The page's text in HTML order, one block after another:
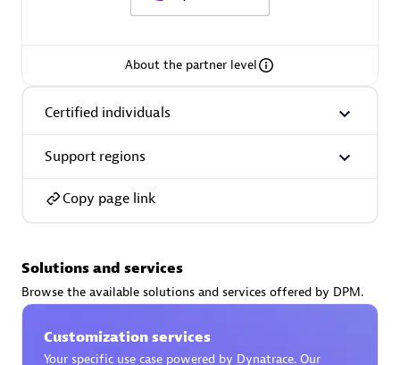
AsiaPac Technology Pte Ltd
AskMe Solutions & Consultants Co Ltd
About the partner level
Certified individuals
Support regions
Copy page link
Solutions and services
Browse the available solutions and services offered by DPM.
Customization services
Your specific use case powered by Dynatrace. Our